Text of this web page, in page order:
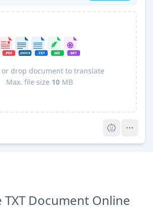
or drop document to translate
Max. file size 10 MB
TXT Document Online